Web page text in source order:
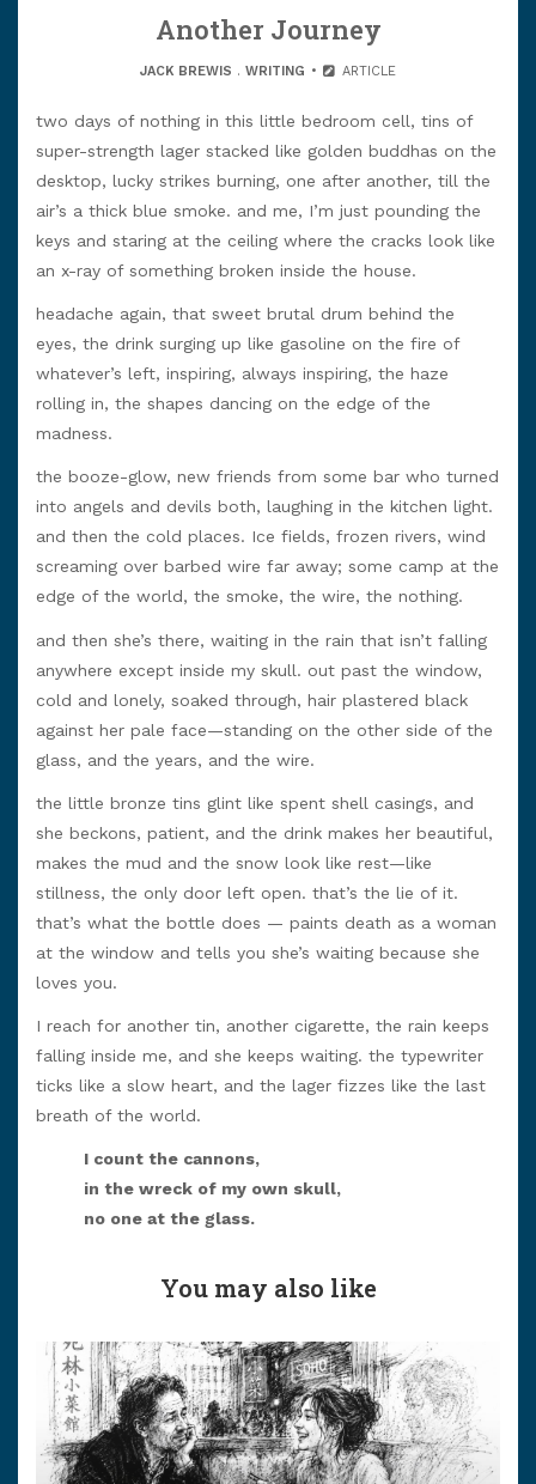
Another Journey
JACK BREWIS .WRITING ARTICLE
two days of nothing in this little bedroom cell, tins of
super-strength lager stacked like golden buddhas on the
desktop, lucky strikes burning, one after another, till the
air’s a thick blue smoke. and me, I’m just pounding the
keys and staring at the ceiling where the cracks look like
an x-ray of something broken inside the house.
headache again, that sweet brutal drum behind the
eyes, the drink surging up like gasoline on the fire of
whatever’s left, inspiring, always inspiring, the haze
rolling in, the shapes dancing on the edge of the
madness.
the booze-glow, new friends from some bar who turned
into angels and devils both, laughing in the kitchen light.
and then the cold places. Ice fields, frozen rivers, wind
screaming over barbed wire far away; some camp at the
edge of the world, the smoke, the wire, the nothing.
and then she’s there, waiting in the rain that isn’t falling
anywhere except inside my skull. out past the window,
cold and lonely, soaked through, hair plastered black
against her pale face—standing on the other side of the
glass, and the years, and the wire.
the little bronze tins glint like spent shell casings, and
she beckons, patient, and the drink makes her beautiful,
makes the mud and the snow look like rest—like
stillness, the only door left open. that’s the lie of it.
that’s what the bottle does — paints death as a woman
at the window and tells you she’s waiting because she
loves you.
I reach for another tin, another cigarette, the rain keeps
falling inside me, and she keeps waiting. the typewriter
ticks like a slow heart, and the lager fizzes like the last
breath of the world.
I count the cannons,
in the wreck of my own skull,
no one at the glass.
You may also like